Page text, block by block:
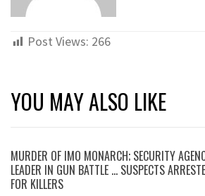
Post Views: 266
YOU MAY ALSO LIKE
MURDER OF IMO MONARCH; SECURITY
LEADER IN GUN BATTLE … SUSPECTS
FOR KILLERS